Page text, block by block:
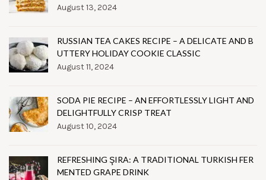
August 13, 2024
RUSSIAN TEA CAKES RECIPE – A DELICATE AND B
UTTERY HOLIDAY COOKIE CLASSIC
August 11, 2024
SODA PIE RECIPE – AN EFFORTLESSLY LIGHT AND
DELIGHTFULLY CRISP TREAT
August 10, 2024
REFRESHING ŞIRA: A TRADITIONAL TURKISH FER
MENTED GRAPE DRINK